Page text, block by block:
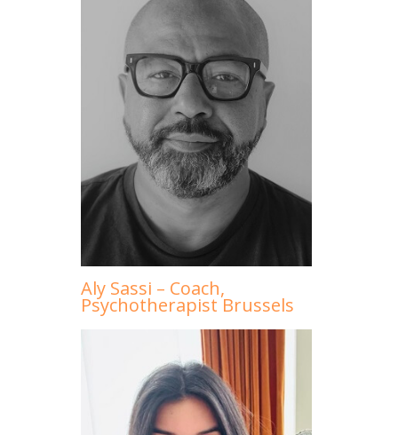
Aly Sassi – Coach,
Psychotherapist Brussels